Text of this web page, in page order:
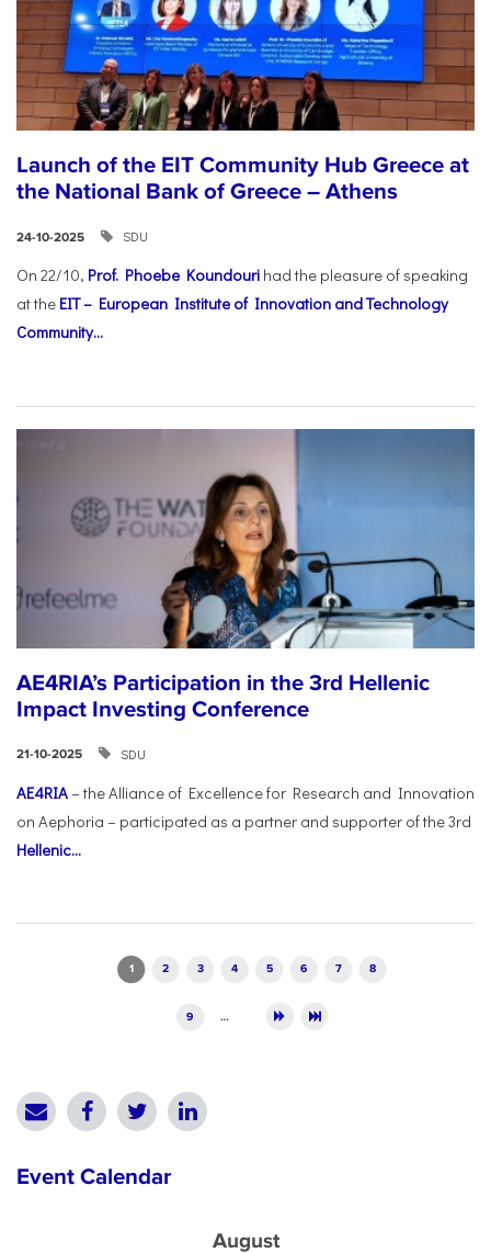
Launch of the EIT Community Hub Greece at
the National Bank of Greece – Athens
24-10-2025 SDU
On 22/10, Prof. Phoebe Koundouri had the pleasure of speaking
at the EIT – European Institute of Innovation and Technology
Community...
AE4RIA’s Participation in the 3rd Hellenic
Impact Investing Conference
21-10-2025 SDU
AE4RIA– the Alliance of Excellence for Research and Innovation
on Aephoria – participated as a partner and supporter of the 3rd
Hellenic...
1 2 3 4 5 6 7 8
9 …
Event Calendar
August